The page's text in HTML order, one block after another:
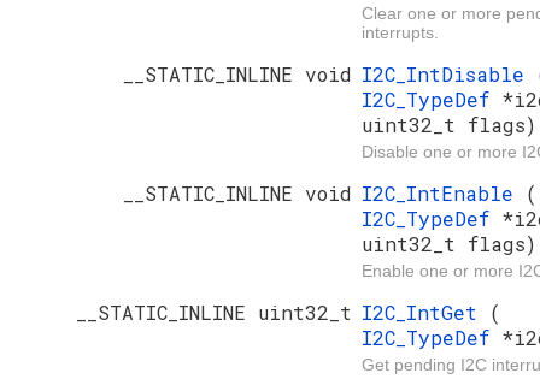
Clear one or more
interrupts.
__STATIC_INLINE void I2C_IntDisable
I2C_TypeDef
uint32_t flags)
Disable one or more
__STATIC_INLINE void I2C_IntEnable (
I2C_TypeDef
uint32_t flags)
Enable one or more
__STATIC_INLINE uint32_t I2C_IntGet (
I2C_TypeDef
Get pending I2C